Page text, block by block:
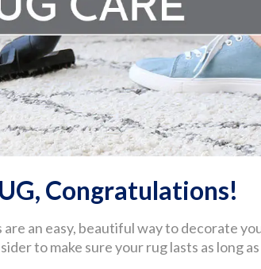
Congratulations!
an easy, beautiful way to decorate
to make sure your rug lasts as long